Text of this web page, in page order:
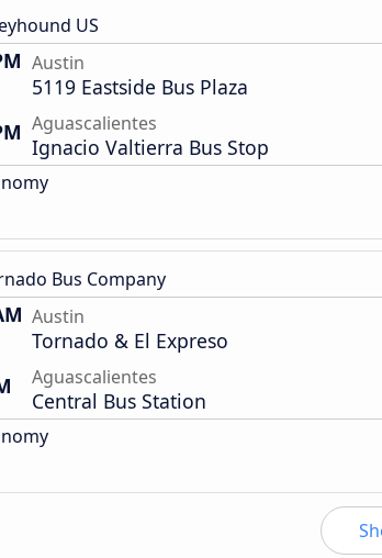
US
Austin
5119 Eastside Bus Plaza
Aguascalientes
Ignacio Valtierra Bus Stop
Bus Company
Austin
Tornado & El Expreso
Aguascalientes
Central Bus Station